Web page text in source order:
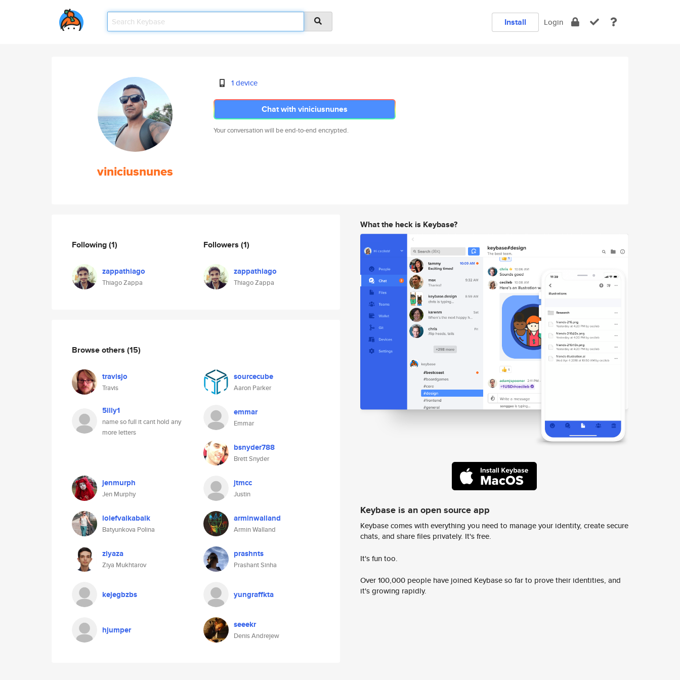
Install Login
viniciusnunes
1 device
Chat with viniciusnunes
Your conversation will be end-to-end encrypted.
Following(1)
zappathiago
Thiago Zappa
Followers (1)
zappathiago
Thiago Zappa
Browse others (15)
travisjo
Travis
sourcecube
Aaron Parker
5illy1
name so full it cant hold any
more letters
emmar
Emmar
bsnyder788
Brett Snyder
jenmurph
Jen Murphy
jtmcc
Justin
lolefvalkabalk
Batyunkova Polina
arminwalland
Armin Walland
ziyaza
Ziya Mukhtarov
prashnts
Prashant Sinha
kejegbzbs yungraffkta
hjumper seeekr
Denis Andrejew
What the heck is Keybase?
Keybase is an open source app
Keybase comes with everything you need to manage your identity, create secure
chats, and share files privately. It's free.
It's fun too.
Over 100,000 people have joined Keybase so far to prove their identities, and
it's growing rapidly.